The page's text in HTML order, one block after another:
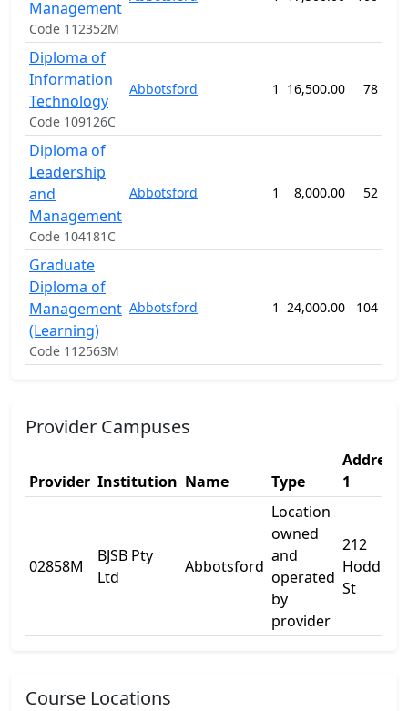
Management
Code 112352M
Diploma of
Information
Technology
Code 109126C
Abbotsford 1 16,500.00 78
Diploma of
Leadership
and
Management
Code 104181C
Abbotsford 1 8,000.00 52
Graduate
Diploma of
Management
(Learning)
Code 112563M
Abbotsford 1 24,000.00 104
Provider Campuses
Provider Institution Name Type
Address
1
02858M
BJSB Pty
Ltd
Abbotsford
Location
owned
and
operated
by
provider
212
Hoddle
St
Course Locations